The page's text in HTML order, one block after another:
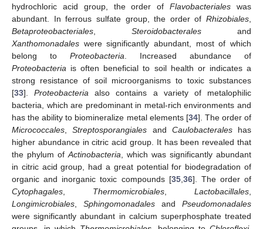
hydrochloric acid group, the order ofFlavobacteriales was
abundant. In ferrous sulfate group, the order of Rhizobiales,
Betaproteobacteriales, Steroidobacterales and
Xanthomonadales were significantly abundant, most of which
belong to Proteobacteria. Increased abundance of
Proteobacteria is often beneficial to soil health or indicates a
strong resistance of soil microorganisms to toxic substances
[33].Proteobacteria also contains a variety of metalophilic
bacteria, which are predominant in metal-rich environments and
has the ability to biomineralize metal elements [34]. The order of
Micrococcales,Streptosporangiales and Caulobacteraleshas
higher abundance in citric acid group. It has been revealed that
the phylum ofActinobacteria, which was significantly abundant
in citric acid group, had a great potential for biodegradation of
organic and inorganic toxic compounds [35,36]. The order of
Cytophagales, Thermomicrobiales, Lactobacillales,
Longimicrobiales, Sphingomonadales and Pseudomonadales
were significantly abundant in calcium superphosphate treated